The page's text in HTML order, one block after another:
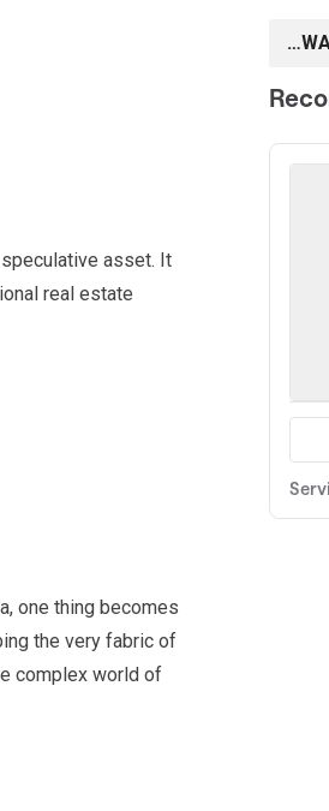
asset. It
real estate
one thing becomes
the very fabric of
complex world of